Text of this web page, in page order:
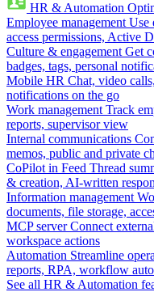
HR & Automation
Employee management Use
access permissions, Active
Culture & engagement Get
badges, tags, personal
Mobile HR Chat, video
notifications on the go
Work management Track
reports, supervisor view
Internal communications
memos, public and private
CoPilot in Feed Thread
& creation, AI-written
Information management
documents, file storage,
MCP server Connect
workspace actions
Automation Streamline
reports, RPA, workflow
See all HR & Automation